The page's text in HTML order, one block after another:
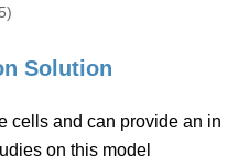
Solution
cells and can provide an in
on this model